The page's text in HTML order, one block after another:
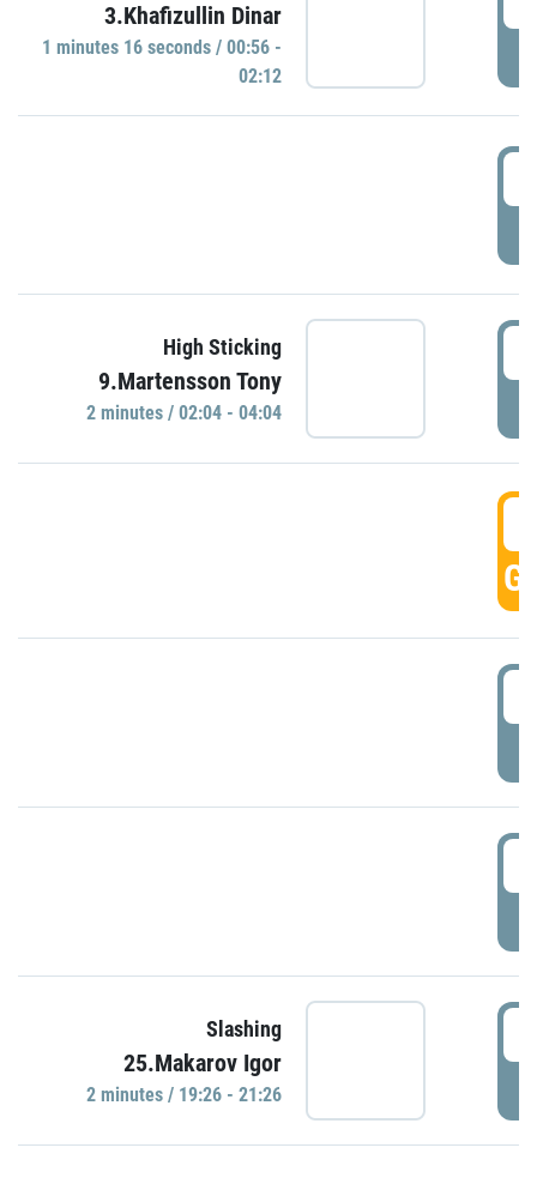
3.Khafizullin Dinar
1 minutes 16 seconds / 00:56 -
02:12
High Sticking
9.Martensson Tony
2 minutes / 02:04 - 04:04
Slashing
25.Makarov Igor
2 minutes / 19:26 - 21:26